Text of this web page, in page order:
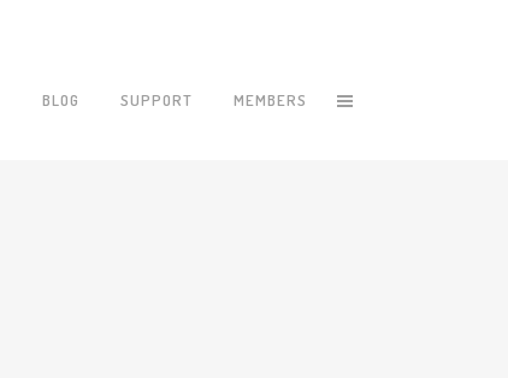
BLOG SUPPORT MEMBERS